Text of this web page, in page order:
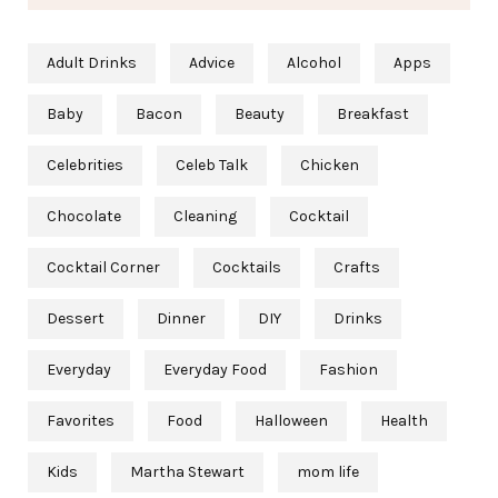
Adult Drinks Advice Alcohol Apps
Baby Bacon Beauty Breakfast
Celebrities Celeb Talk Chicken
Chocolate Cleaning Cocktail
Cocktail Corner Cocktails Crafts
Dessert Dinner DIY Drinks
Everyday Everyday Food Fashion
Favorites Food Halloween Health
Kids Martha Stewart mom life